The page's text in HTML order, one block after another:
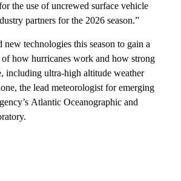
the use of uncrewed surface vehicle
partners for the 2026 season.”
technologies this season to gain a
of how hurricanes work and how strong
including ultra-high altitude weather
the lead meteorologist for emerging
Atlantic Oceanographic and